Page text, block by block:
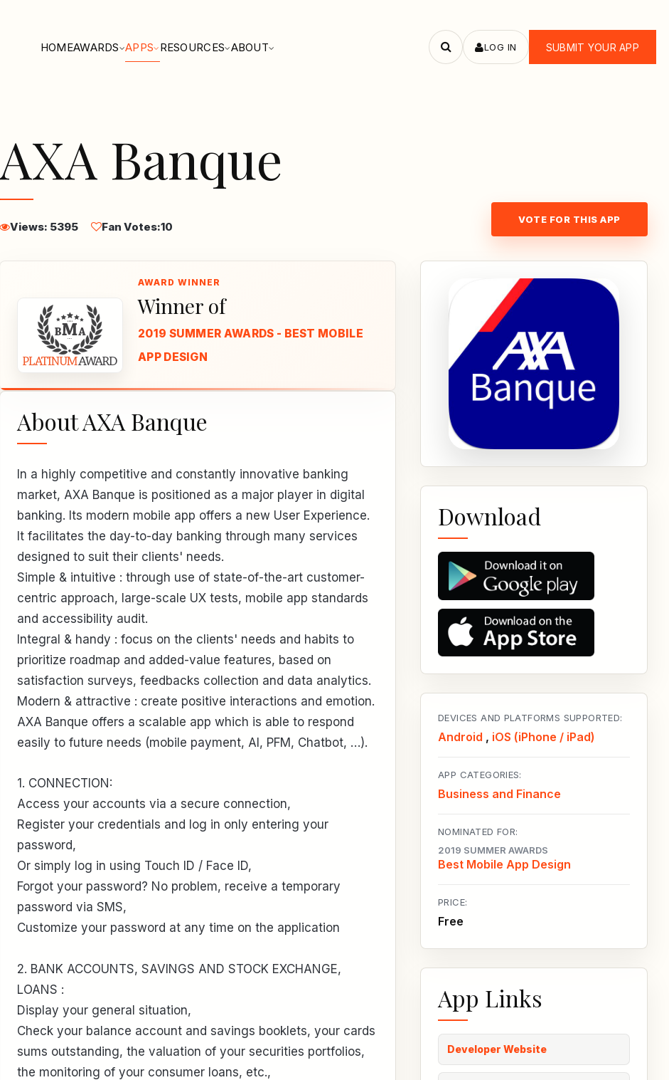
HOMEAWARDS APPS RESOURCES ABOUT
Search
LOG IN SUBMIT YOUR APP
AXA Banque
Views: 5395 Fan Votes:10
VOTE FOR THIS APP
Winner of
2019 SUMMER AWARDS - BEST MOBILE
APP DESIGN
About AXA Banque
In a highly competitive and constantly innovative banking
market, AXA Banque is positioned as a major player in digital
banking. Its modern mobile app offers a new User Experience.
It facilitates the day-to-day banking through many services
designed to suit their clients' needs.
Simple & intuitive : through use of state-of-the-art customer-
centric approach, large-scale UX tests, mobile app standards
and accessibility audit.
Integral & handy : focus on the clients' needs and habits to
prioritize roadmap and added-value features, based on
satisfaction surveys, feedbacks collection and data analytics.
Modern & attractive : create positive interactions and emotion.
AXA Banque offers a scalable app which is able to respond
easily to future needs (mobile payment, AI, PFM, Chatbot, …).
1. CONNECTION:
Access your accounts via a secure connection,
Register your credentials and log in only entering your
password,
Or simply log in using Touch ID / Face ID,
Forgot your password? No problem, receive a temporary
password via SMS,
Customize your password at any time on the application
2. BANK ACCOUNTS, SAVINGS AND STOCK EXCHANGE,
LOANS :
Display your general situation,
Check your balance account and savings booklets, your cards
sums outstanding, the valuation of your securities portfolios,
the monitoring of your consumer loans, etc.,
Download
DEVICES AND PLATFORMS SUPPORTED:
Android , iOS (iPhone / iPad)
APP CATEGORIES:
Business and Finance
NOMINATED FOR:
2019 SUMMER AWARDS
Best Mobile App Design
PRICE:
Free
App Links
Developer Website